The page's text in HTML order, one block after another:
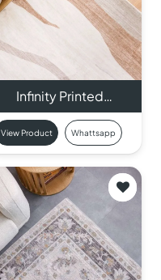
Infinity Printed…
View Product Whattsapp